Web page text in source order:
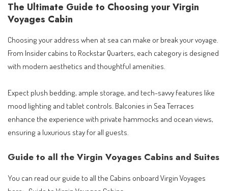
The Ultimate Guide to Choosing your Virgin
Voyages Cabin
Choosing your address when at sea can make or break your voyage.
From Insider cabins to Rockstar Quarters, each category is designed
with modern aesthetics and thoughtful amenities.
Expect plush bedding, ample storage, and tech-savvy features like
mood lighting and tablet controls. Balconies in Sea Terraces
enhance the experience with private hammocks and ocean views,
ensuring a luxurious stay for all guests.
Guide to all the Virgin Voyages Cabins and Suites
You can read our guide to all the Cabins onboard Virgin Voyages